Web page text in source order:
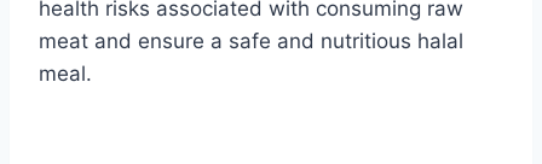
health risks associated with consuming raw
meat and ensure a safe and nutritious halal
meal.